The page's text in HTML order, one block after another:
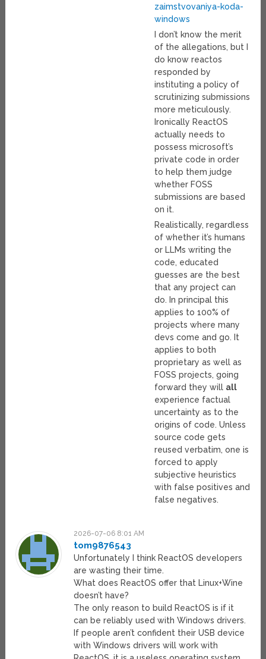
zaimstvovaniya-koda-
windows
I don’t know the merit
of the allegations, but I
do know reactos
responded by
instituting a policy of
scrutinizing submissions
more meticulously.
Ironically ReactOS
actually needs to
possess microsoft’s
private code in order
to help them judge
whether FOSS
submissions are based
on it.
Realistically, regardless
of whether it’s humans
or LLMs writing the
code, educated
guesses are the best
that any project can
do. In principal this
applies to 100% of
projects where many
devs come and go. It
applies to both
proprietary as well as
FOSS projects, going
forward they will all
experience factual
uncertainty as to the
origins of code. Unless
source code gets
reused verbatim, one is
forced to apply
subjective heuristics
with false positives and
false negatives.
2026-07-06 8:01 AM
tom9876543
Unfortunately I think ReactOS developers
are wasting their time.
What does ReactOS offer that Linux+Wine
doesn’t have?
The only reason to build ReactOS is if it
can be reliably used with Windows drivers.
If people aren’t confident their USB device
with Windows drivers will work with